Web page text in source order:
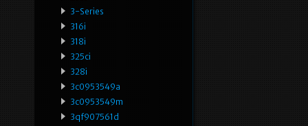
3-Series
316i
318i
325ci
328i
3c0953549a
3c0953549m
3qf907561d